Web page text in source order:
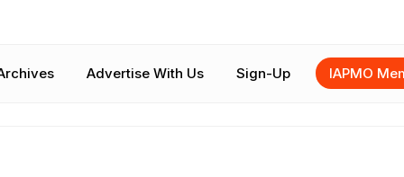
Advertise With Us Sign-Up IAPMO